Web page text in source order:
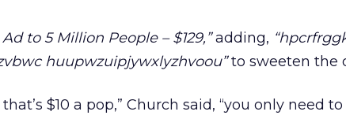
to 5 Million People – $129,”adding,
huupwzuipjywxlyzhvoou”to sweeten the
$10 a pop,” Church said, “you only need